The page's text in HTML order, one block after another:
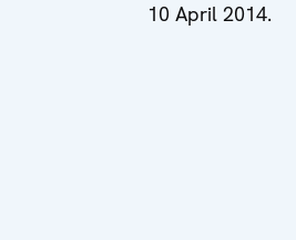
10 April 2014.